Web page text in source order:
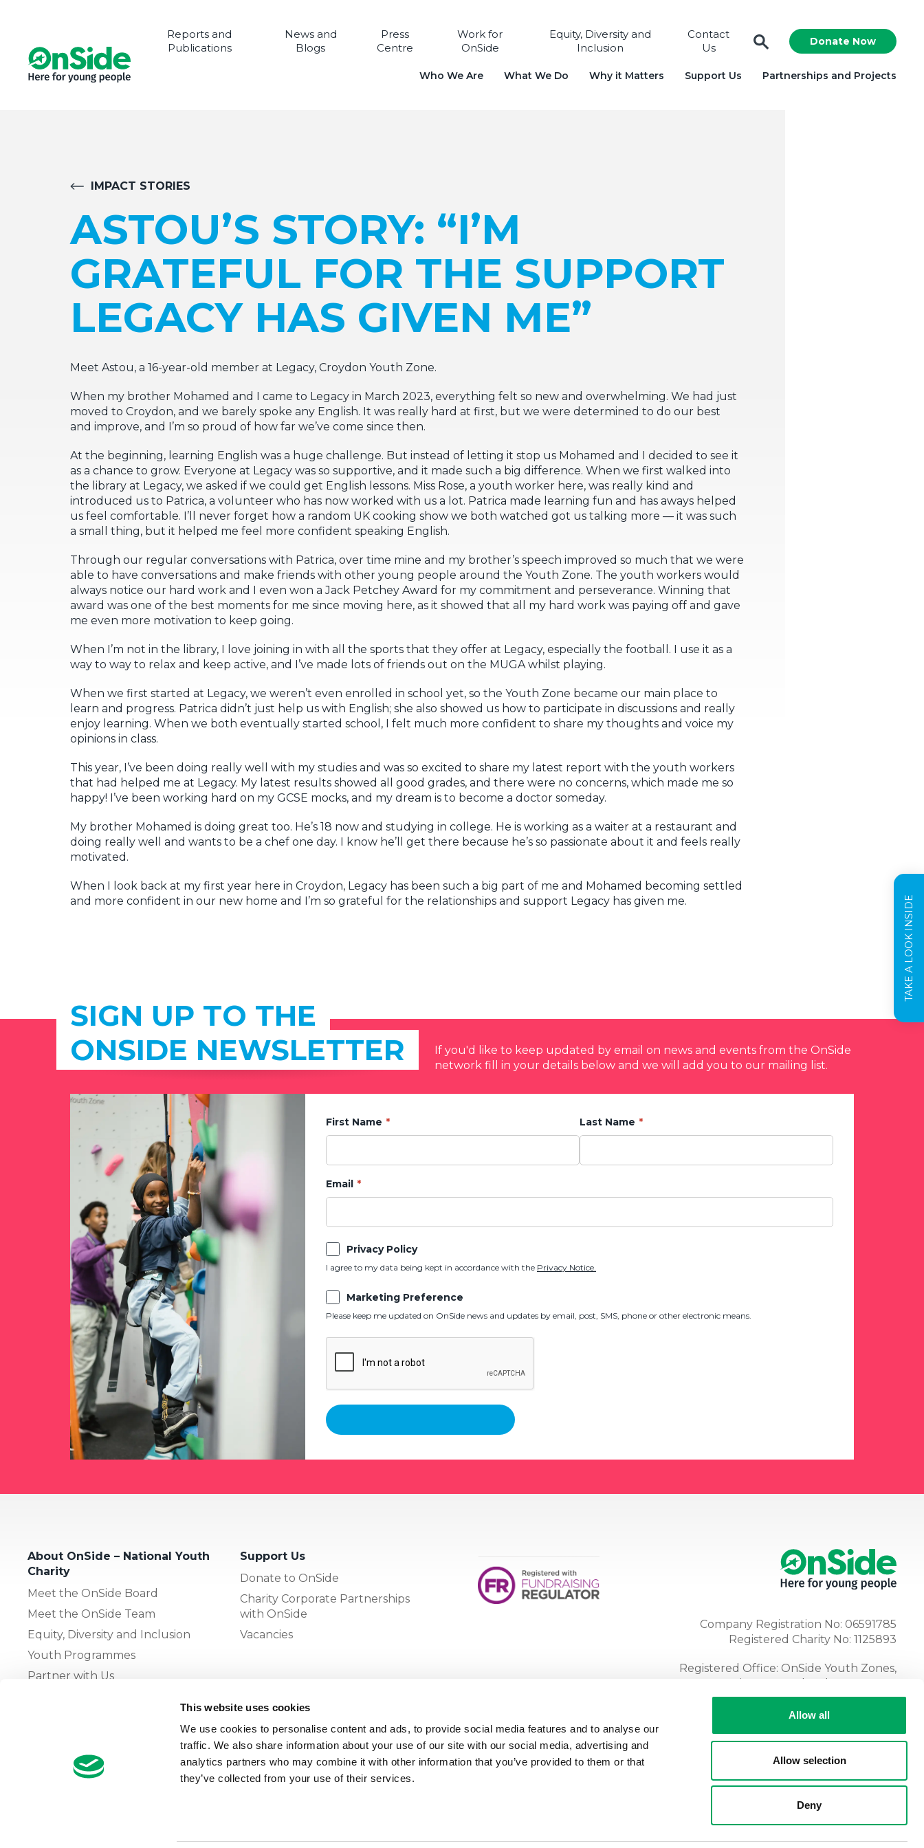
This website uses cookies
We use cookies to personalise content and ads, to provide social media features and to analyse our
traffic. We also share information about your use of our site with our social media, advertising and
analytics partners who may combine it with other information that you’ve provided to them or that
they’ve collected from your use of their services.
Allow all
Allow selection
Deny
Reports and
Publications
News and
Blogs
Press
Centre
Work for
OnSide
Equity, Diversity and
Inclusion
Contact
Us
Donate Now
Who We Are What We Do Why it Matters Support Us Partnerships and Projects
TAKE A LOOK INSIDE
IMPACT STORIES
ASTOU’S STORY: “I’M
GRATEFUL FOR THE SUPPORT
LEGACY HAS GIVEN ME”
Meet Astou, a 16-year-old member at Legacy, Croydon Youth Zone.
When my brother Mohamed and I came to Legacy in March 2023, everything felt so new and overwhelming. We had just
moved to Croydon, and we barely spoke any English. It was really hard at first, but we were determined to do our best
and improve, and I’m so proud of how far we’ve come since then.
At the beginning, learning English was a huge challenge. But instead of letting it stop us Mohamed and I decided to see it
as a chance to grow. Everyone at Legacy was so supportive, and it made such a big difference. When we first walked into
the library at Legacy, we asked if we could get English lessons. Miss Rose, a youth worker here, was really kind and
introduced us to Patrica, a volunteer who has now worked with us a lot. Patrica made learning fun and has aways helped
us feel comfortable. I’ll never forget how a random UK cooking show we both watched got us talking more — it was such
a small thing, but it helped me feel more confident speaking English.
Through our regular conversations with Patrica, over time mine and my brother’s speech improved so much that we were
able to have conversations and make friends with other young people around the Youth Zone. The youth workers would
always notice our hard work and I even won a Jack Petchey Award for my commitment and perseverance. Winning that
award was one of the best moments for me since moving here, as it showed that all my hard work was paying off and gave
me even more motivation to keep going.
When I’m not in the library, I love joining in with all the sports that they offer at Legacy, especially the football. I use it as a
way to way to relax and keep active, and I’ve made lots of friends out on the MUGA whilst playing.
When we first started at Legacy, we weren’t even enrolled in school yet, so the Youth Zone became our main place to
learn and progress. Patrica didn’t just help us with English; she also showed us how to participate in discussions and really
enjoy learning. When we both eventually started school, I felt much more confident to share my thoughts and voice my
opinions in class.
This year, I’ve been doing really well with my studies and was so excited to share my latest report with the youth workers
that had helped me at Legacy. My latest results showed all good grades, and there were no concerns, which made me so
happy! I’ve been working hard on my GCSE mocks, and my dream is to become a doctor someday.
My brother Mohamed is doing great too. He’s 18 now and studying in college. He is working as a waiter at a restaurant and
doing really well and wants to be a chef one day. I know he’ll get there because he’s so passionate about it and feels really
motivated.
When I look back at my first year here in Croydon, Legacy has been such a big part of me and Mohamed becoming settled
and more confident in our new home and I’m so grateful for the relationships and support Legacy has given me.
SIGN UP TO THE
ONSIDE NEWSLETTER
If you'd like to keep updated by email on news and events from the OnSide
network fill in your details below and we will add you to our mailing list.
First Name Last Name
Email
Privacy Policy
I agree to my data being kept in accordance with the Privacy Notice.
Marketing Preference
Please keep me updated on OnSide news and updates by email, post, SMS, phone or other electronic means.
About OnSide – National Youth
Charity
Meet the OnSide Board
Meet the OnSide Team
Equity, Diversity and Inclusion
Youth Programmes
Partner with Us
Support Us
Donate to OnSide
Charity Corporate Partnerships
with OnSide
Vacancies
The OnSide Network of Youth
What is Youth Work
Growing our Network of Youth
Company Registration No: 06591785
Registered Charity No: 1125893
Registered Office: OnSide Youth Zones,
Atria, Spa Road, Bolton, BL1 4AG
Tel:01204 362128